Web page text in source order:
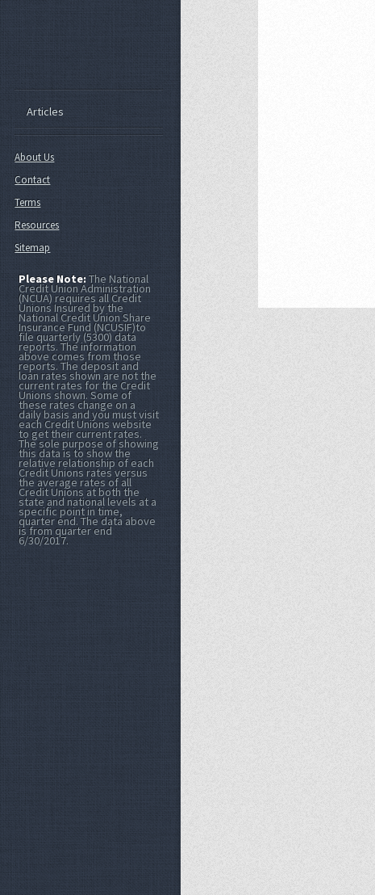
Articles
About Us
Contact
Terms
Resources
Sitemap
Please Note:The National
Credit Union Administration
(NCUA) requires all Credit
Unions Insured by the
National Credit Union Share
Insurance Fund (NCUSIF)to
file quarterly (5300) data
reports. The information
above comes from those
reports. The deposit and
loan rates shown are not the
current rates for the Credit
Unions shown. Some of
these rates change on a
daily basis and you must visit
each Credit Unions website
to get their current rates.
The sole purpose of showing
this data is to show the
relative relationship of each
Credit Unions rates versus
the average rates of all
Credit Unions at both the
state and national levels at a
specific point in time,
quarter end. The data above
is from quarter end
6/30/2017.